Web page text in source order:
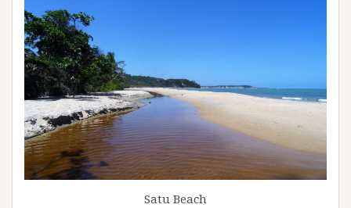
Satu Beach